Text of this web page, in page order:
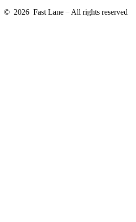
© 2026 Fast Lane – All rights reserved